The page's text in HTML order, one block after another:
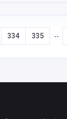
334 335 --